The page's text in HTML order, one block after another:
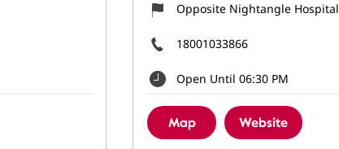
Opposite Nightangle Hospital
18001033866
Open Until 06:30 PM
Map Website